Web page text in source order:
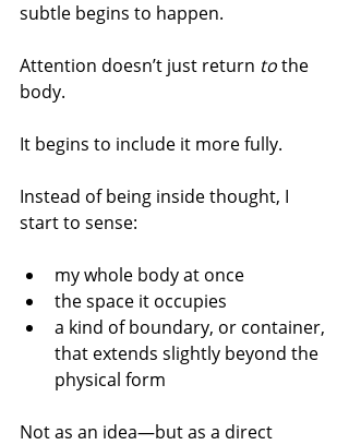
subtle begins to happen.
Attention doesn’t just return to the
body.
It begins to include it more fully.
Instead of being inside thought, I
start to sense:
my whole body at once
the space it occupies
a kind of boundary, or container,
that extends slightly beyond the
physical form
Not as an idea—but as a direct